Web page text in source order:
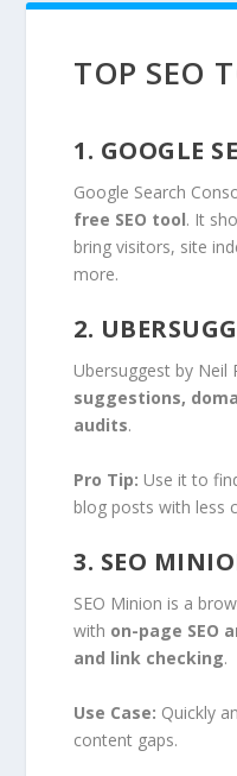
TOP SEO
1. GOOGLE
Google Search
free SEO tool. It
bring visitors, site
more.
2.
Ubersuggest by Neil
suggestions,
audits.
Pro Tip: Use it to
blog posts with less
3. SEO
SEO Minion is a
with on-page SEO
and link checking.
Use Case: Quickly
content gaps.